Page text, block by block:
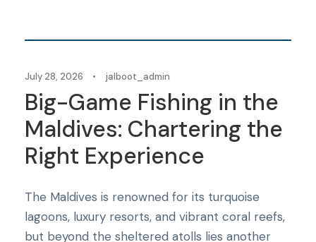
July 28, 2026 • jalboot_admin
Big-Game Fishing in the
Maldives: Chartering the
Right Experience
The Maldives is renowned for its turquoise
lagoons, luxury resorts, and vibrant coral reefs,
but beyond the sheltered atolls lies another